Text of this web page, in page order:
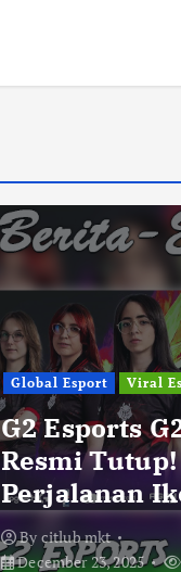
Global Esport Viral
G2 Esports
Resmi
Perjalanan
By citlub mkt
December 23, 2025